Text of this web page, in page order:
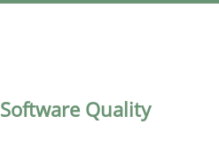
Software Quality